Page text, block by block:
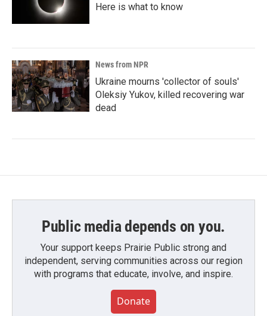
Here is what to know
News from NPR
Ukraine mourns 'collector of souls'
Oleksiy Yukov, killed recovering war
dead
Public media depends on you.
Your support keeps Prairie Public strong and
independent, serving communities across our region
with programs that educate, involve, and inspire.
Donate